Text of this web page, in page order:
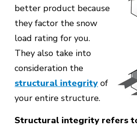
better product because
they factor the snow
load rating for you.
They also take into
consideration the
structural integrity of
your entire structure.
Structural integrity refers